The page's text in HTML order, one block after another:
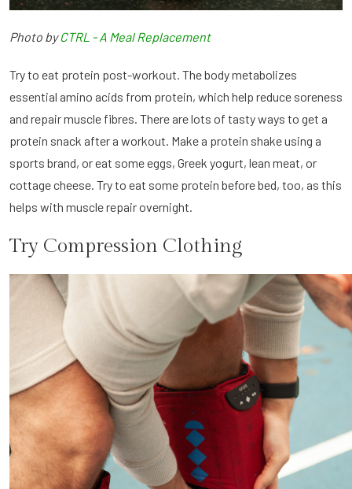
Photo byCTRL - A Meal Replacement
Try to eat protein post-workout. The body metabolizes
essential amino acids from protein, which help reduce soreness
and repair muscle fibres. There are lots of tasty ways to get a
protein snack after a workout. Make a protein shake using a
sports brand, or eat some eggs, Greek yogurt, lean meat, or
cottage cheese. Try to eat some protein before bed, too, as this
helps with muscle repair overnight.
Try Compression Clothing